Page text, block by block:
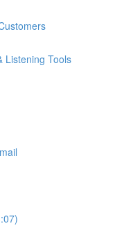
Listening Tools